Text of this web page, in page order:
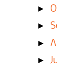
►
►
►
►